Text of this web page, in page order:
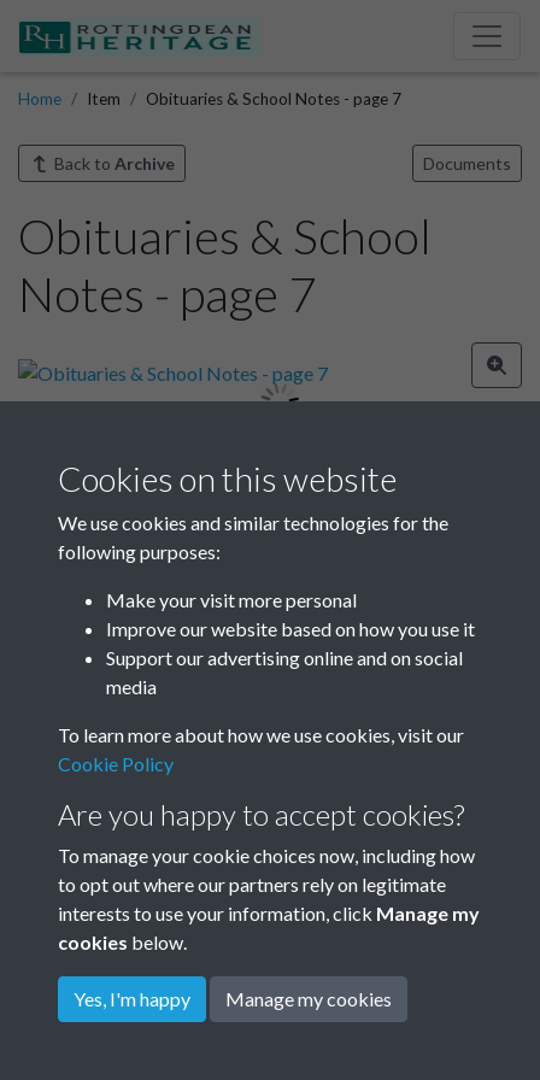
Home Item Obituaries & School Notes - page 7
Back to Archive Documents
Obituaries & School
Notes - page 7
Image details
Year
Terms & Conditions
Privacy Policy
Cookie Policy
Rottingdean Heritage
Cookies on this website
We use cookies and similar technologies for the
following purposes:
Make your visit more personal
Improve our website based on how you use it
Support our advertising online and on social
media
To learn more about how we use cookies, visit our
Cookie Policy
Are you happy to accept cookies?
To manage your cookie choices now, including how
to opt out where our partners rely on legitimate
interests to use your information, click Manage my
cookies below.
Yes, I'm happy Manage my cookies